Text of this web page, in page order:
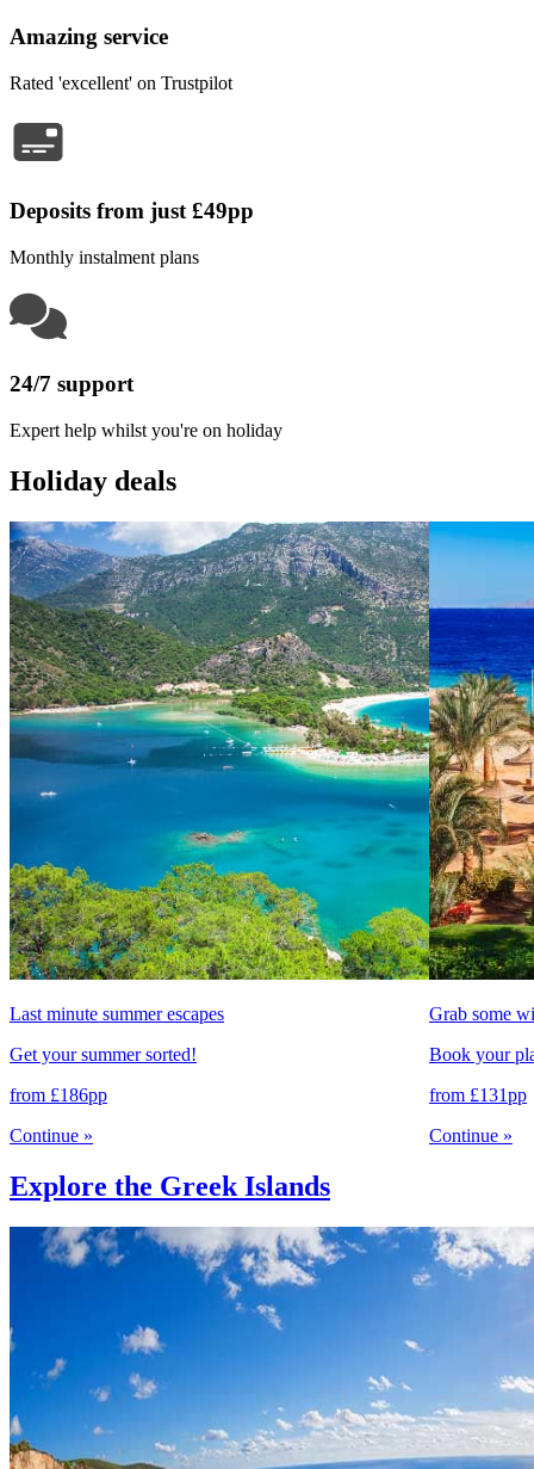
Amazing service
Rated 'excellent' on Trustpilot
Deposits from just £49pp
Monthly instalment plans
24/7 support
Expert help whilst you're on holiday
Holiday deals
Last minute summer escapes
Get your summer sorted!
from £186pp
Continue »
Grab some
Book your
from £131pp
Continue »
Explore the Greek Islands